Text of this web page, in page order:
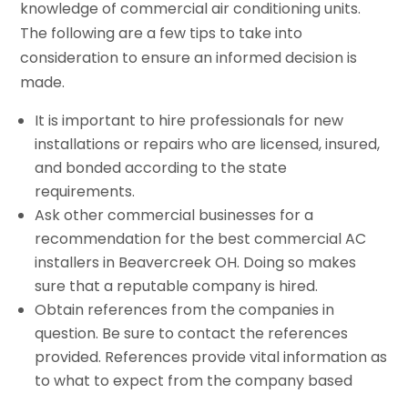
knowledge of commercial air conditioning units.
The following are a few tips to take into
consideration to ensure an informed decision is
made.
It is important to hire professionals for new
installations or repairs who are licensed, insured,
and bonded according to the state
requirements.
Ask other commercial businesses for a
recommendation for the best commercial AC
installers in Beavercreek OH. Doing so makes
sure that a reputable company is hired.
Obtain references from the companies in
question. Be sure to contact the references
provided. References provide vital information as
to what to expect from the company based